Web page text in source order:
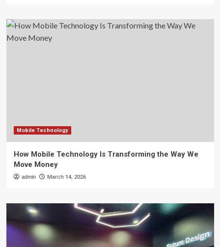
Mobile Technology
How Mobile Technology Is Transforming the Way We
Move Money
admin March 14, 2026